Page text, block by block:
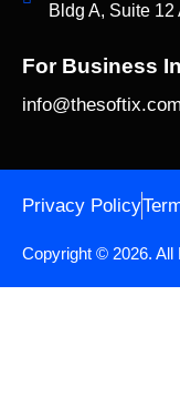
Bldg A, Suite
For Business
info@thesoftix.com
Privacy Policy
Copyright © 2026. All